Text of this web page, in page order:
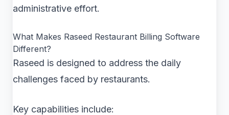
administrative effort.
What Makes Raseed Restaurant Billing Software
Different?
Raseed is designed to address the daily
challenges faced by restaurants.
Key capabilities include: